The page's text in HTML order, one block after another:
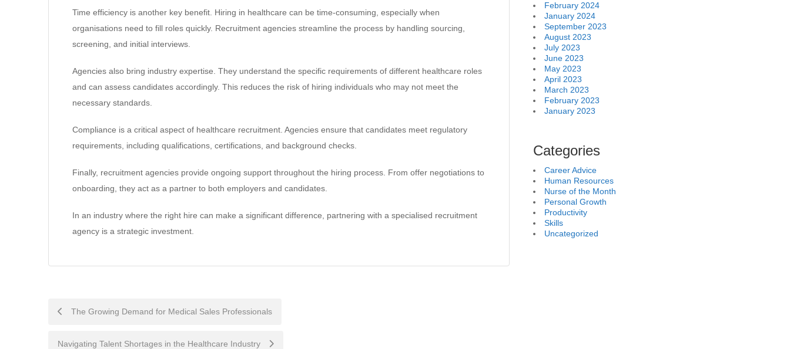
Time efficiency is another key benefit. Hiring in healthcare can be time-consuming, especially when
organisations need to fill roles quickly. Recruitment agencies streamline the process by handling sourcing,
screening, and initial interviews.
Agencies also bring industry expertise. They understand the specific requirements of different healthcare roles
and can assess candidates accordingly. This reduces the risk of hiring individuals who may not meet the
necessary standards.
Compliance is a critical aspect of healthcare recruitment. Agencies ensure that candidates meet regulatory
requirements, including qualifications, certifications, and background checks.
Finally, recruitment agencies provide ongoing support throughout the hiring process. From offer negotiations to
onboarding, they act as a partner to both employers and candidates.
In an industry where the right hire can make a significant difference, partnering with a specialised recruitment
agency is a strategic investment.
Post
navigation
The Growing Demand for Medical Sales Professionals
Navigating Talent Shortages in the Healthcare Industry
February 2024
January 2024
September 2023
August 2023
July 2023
June 2023
May 2023
April 2023
March 2023
February 2023
January 2023
Categories
Career Advice
Human Resources
Nurse of the Month
Personal Growth
Productivity
Skills
Uncategorized